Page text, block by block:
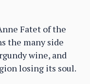
Fatet of the
the many side
wine, and
losing its soul.